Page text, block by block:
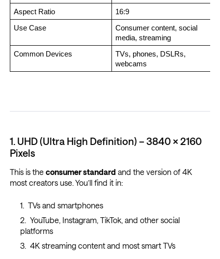
Aspect Ratio 16:9
Use Case
Consumer content, social
media, streaming
Common Devices
TVs, phones, DSLRs,
webcams
1. UHD (Ultra High Definition) – 3840 × 2160
Pixels
This is the consumer standard and the version of 4K
most creators use. You’ll find it in:
TVs and smartphones
YouTube, Instagram, TikTok, and other social
platforms
4K streaming content and most smart TVs